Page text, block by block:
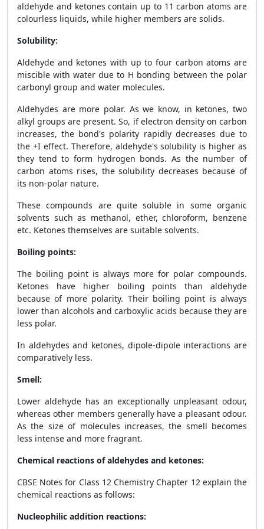
aldehyde and ketones contain up to 11 carbon atoms are
colourless liquids, while higher members are solids.
Solubility:
Aldehyde and ketones with up to four carbon atoms are
miscible with water due to H bonding between the polar
carbonyl group and water molecules.
Aldehydes are more polar. As we know, in ketones, two
alkyl groups are present. So, if electron density on carbon
increases, the bond's polarity rapidly decreases due to
the +I effect. Therefore, aldehyde's solubility is higher as
they tend to form hydrogen bonds. As the number of
carbon atoms rises, the solubility decreases because of
its non-polar nature.
These compounds are quite soluble in some organic
solvents such as methanol, ether, chloroform, benzene
etc. Ketones themselves are suitable solvents.
Boiling points:
The boiling point is always more for polar compounds.
Ketones have higher boiling points than aldehyde
because of more polarity. Their boiling point is always
lower than alcohols and carboxylic acids because they are
less polar.
In aldehydes and ketones, dipole-dipole interactions are
comparatively less.
Smell:
Lower aldehyde has an exceptionally unpleasant odour,
whereas other members generally have a pleasant odour.
As the size of molecules increases, the smell becomes
less intense and more fragrant.
Chemical reactions of aldehydes and ketones:
CBSE Notes for Class 12 Chemistry Chapter 12 explain the
chemical reactions as follows:
Nucleophilic addition reactions: